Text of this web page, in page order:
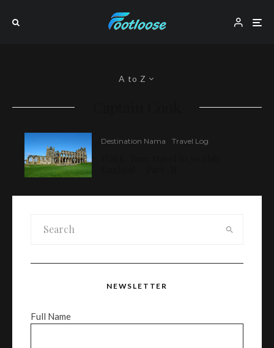
A to Z
Destination Nama Travel Log
NEWSLETTER
Full Name